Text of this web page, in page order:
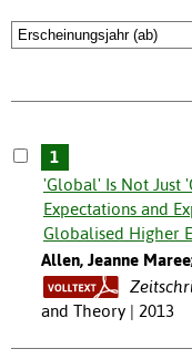
1
'Global' Is Not Just
Expectations and
Globalised Higher
Allen, Jeanne
and Theory | 2013